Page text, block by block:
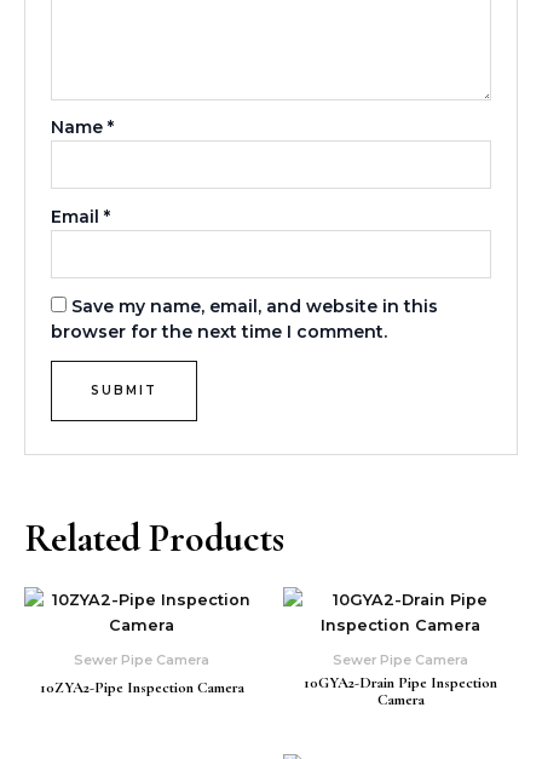
Name*
Email*
Save my name, email, and website in this
browser for the next time I comment.
Related Products
Sewer Pipe Camera
10ZYA2-Pipe Inspection Camera
Sewer Pipe Camera
10GYA2-Drain Pipe Inspection
Camera